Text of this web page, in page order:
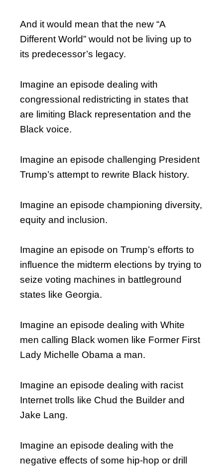
And it would mean that the new “A
Different World” would not be living up to
its predecessor’s legacy.
Imagine an episode dealing with
congressional redistricting in states that
are limiting Black representation and the
Black voice.
Imagine an episode challenging President
Trump’s attempt to rewrite Black history.
Imagine an episode championing diversity,
equity and inclusion.
Imagine an episode on Trump’s efforts to
influence the midterm elections by trying to
seize voting machines in battleground
states like Georgia.
Imagine an episode dealing with White
men calling Black women like Former First
Lady Michelle Obama a man.
Imagine an episode dealing with racist
Internet trolls like Chud the Builder and
Jake Lang.
Imagine an episode dealing with the
negative effects of some hip-hop or drill